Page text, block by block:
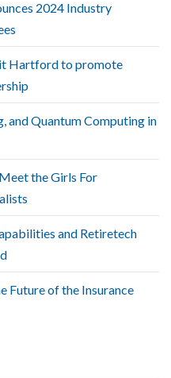
2024 Industry
Hartford to promote
and Quantum Computing in
the Girls For
and Retiretech
Future of the Insurance